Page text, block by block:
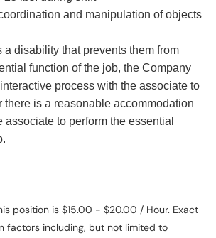
and manipulation of objects
a disability that prevents them from
function of the job, the Company
process with the associate to
there is a reasonable accommodation
to perform the essential
position is $15.00 - $20.00 / Hour. Exact
factors including, but not limited to